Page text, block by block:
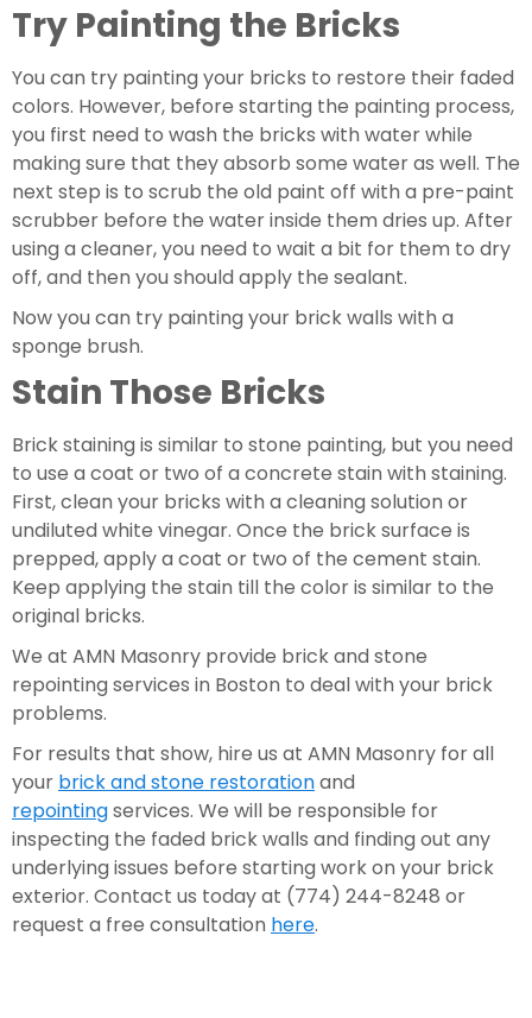
Try Painting the Bricks
You can try painting your bricks to restore their faded
colors. However, before starting the painting process,
you first need to wash the bricks with water while
making sure that they absorb some water as well. The
next step is to scrub the old paint off with a pre-paint
scrubber before the water inside them dries up. After
using a cleaner, you need to wait a bit for them to dry
off, and then you should apply the sealant.
Now you can try painting your brick walls with a
sponge brush.
Stain Those Bricks
Brick staining is similar to stone painting, but you need
to use a coat or two of a concrete stain with staining.
First, clean your bricks with a cleaning solution or
undiluted white vinegar. Once the brick surface is
prepped, apply a coat or two of the cement stain.
Keep applying the stain till the color is similar to the
original bricks.
We at AMN Masonry provide brick and stone
repointing services in Boston to deal with your brick
problems.
For results that show, hire us at AMN Masonry for all
your brick and stone restoration
repointing services. We will be responsible for
inspecting the faded brick walls and finding out any
underlying issues before starting work on your brick
exterior. Contact us today at (774) 244-8248 or
request a free consultation here.